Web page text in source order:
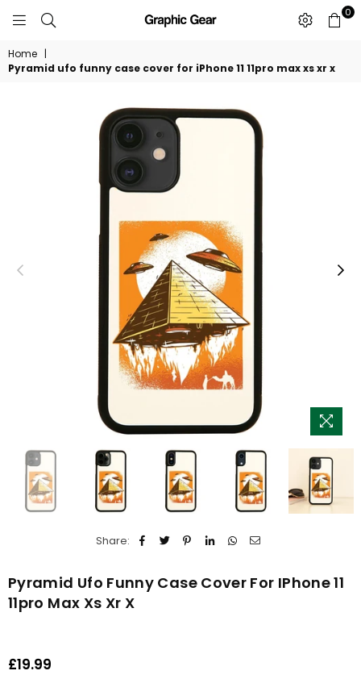
0
Home |
Pyramid ufo funny case cover for iPhone 11 11pro max xs xr x
Share:
Pyramid Ufo Funny Case Cover For IPhone 11
11pro Max Xs Xr X
Regular
£19.99